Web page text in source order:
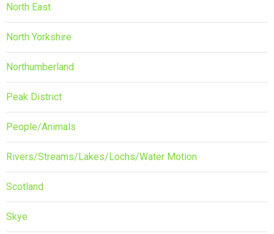
North East
North Yorkshire
Northumberland
Peak District
People/Animals
Rivers/Streams/Lakes/Lochs/Water Motion
Scotland
Skye